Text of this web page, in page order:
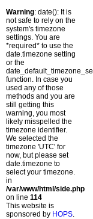
Warning: date(): It is
not safe to rely on the
system's timezone
settings. You are
*required* to use the
date.timezone setting
or the
function. In case you
used any of those
methods and you are
still getting this
warning, you most
likely misspelled the
timezone identifier.
We selected the
timezone 'UTC' for
now, but please set
date.timezone to
select your timezone.
in
/var/www/html/side.php
on line 114
This website is
sponsored by HOPS.